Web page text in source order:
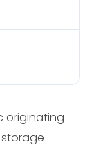
originating